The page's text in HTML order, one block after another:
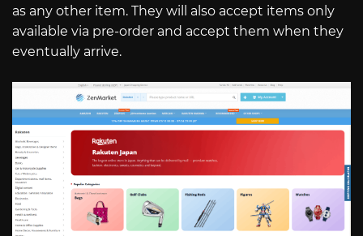
as any other item. They will also accept items only
available via pre-order and accept them when they
eventually arrive.